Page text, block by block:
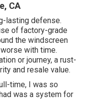
CA
lasting defense.
of factory-grade
the windscreen
with time.
or journey, a rust-
and resale value.
time, I was so
was a system for